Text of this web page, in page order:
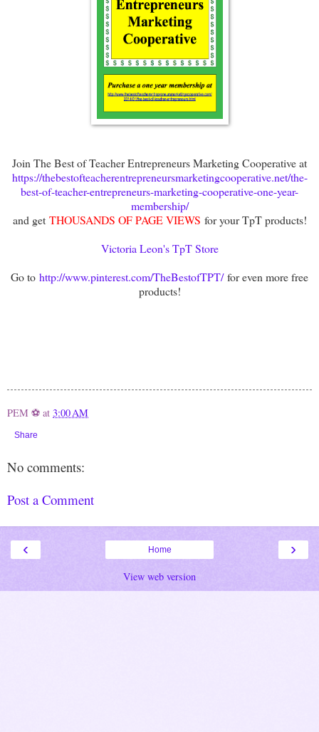
Join The Best of Teacher Entrepreneurs Marketing Cooperative at
https://thebestofteacherentrepreneursmarketingcooperative.net/the-
best-of-teacher-entrepreneurs-marketing-cooperative-one-year-
membership/
and getTHOUSANDS OF PAGE VIEWS for your TpT products!
Victoria Leon's TpT Store
Go to http://www.pinterest.com/TheBestofTPT/for even more free
products!
PEM ⚽ at 3:00 AM
Share
No comments:
Post a Comment
‹ ›
Home
View web version